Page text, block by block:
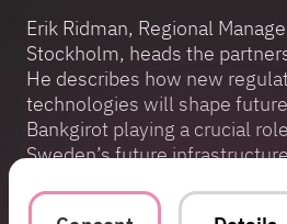
Erik Ridman, Regional
Stockholm, heads the
He describes how new
technologies will shape
Bankgirot playing a crucial
Sweden’s future